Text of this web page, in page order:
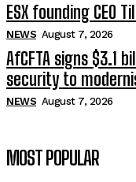
ESX founding CEO
NEWS August 7, 2026
AfCFTA signs $3.1
security to
NEWS August 7, 2026
MOST POPULAR